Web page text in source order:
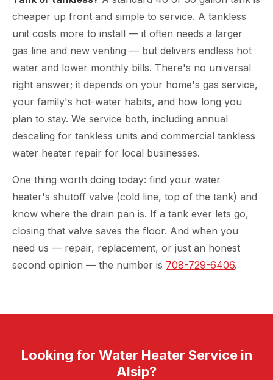
cheaper up front and simple to service. A tankless
unit costs more to install — it often needs a larger
gas line and new venting — but delivers endless hot
water and lower monthly bills. There's no universal
right answer; it depends on your home's gas service,
your family's hot-water habits, and how long you
plan to stay. We service both, including annual
descaling for tankless units and commercial tankless
water heater repair for local businesses.
One thing worth doing today: find your water
heater's shutoff valve (cold line, top of the tank) and
know where the drain pan is. If a tank ever lets go,
closing that valve saves the floor. And when you
need us — repair, replacement, or just an honest
second opinion — the number is 708-729-6406.
Looking for Water Heater Service in
Alsip?